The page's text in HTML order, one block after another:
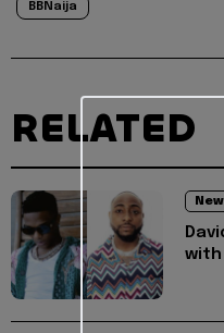
BBNaija
RELATED
with